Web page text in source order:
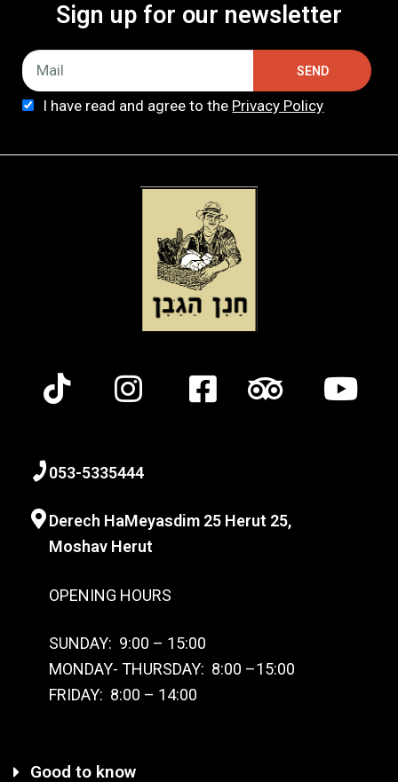
Sign up for our newsletter
I have read and agree to the Privacy Policy
SEND
053-5335444
Derech HaMeyasdim 25 Herut 25,
Moshav Herut
OPENING HOURS
SUNDAY: 9:00 – 15:00
MONDAY- THURSDAY: 8:00 –15:00
FRIDAY: 8:00 – 14:00
Good to know